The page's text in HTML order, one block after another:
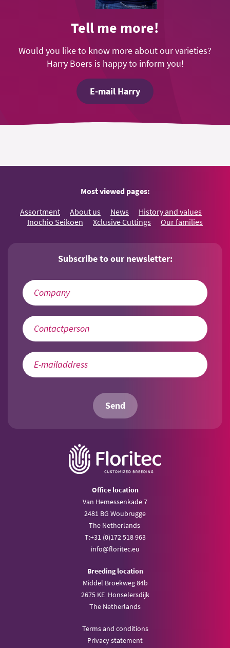
Tell me more!
Would you like to know more about our varieties?
Harry Boers is happy to inform you!
E-mail Harry
Most viewed pages:
Assortment About us News
History and values
Inochio Seikoen
Xclusive Cuttings Our families
Subscribe to our newsletter:
Send
Office location
Van Hemessenkade 7
2481 BG Woubrugge
The Netherlands
T:+31 (0)172 518 963
info@floritec.eu
Breeding location
Middel Broekweg 84b
2675 KE Honselersdijk
The Netherlands
Terms and conditions
Privacy statement